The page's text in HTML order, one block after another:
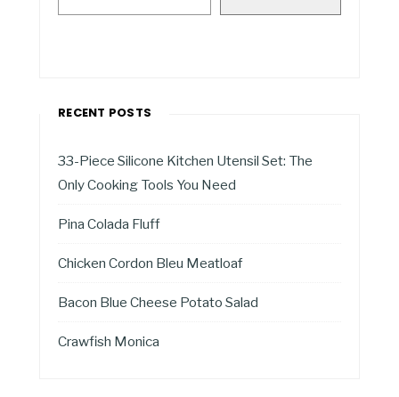
RECENT POSTS
33-Piece Silicone Kitchen Utensil Set: The
Only Cooking Tools You Need
Pina Colada Fluff
Chicken Cordon Bleu Meatloaf
Bacon Blue Cheese Potato Salad
Crawfish Monica